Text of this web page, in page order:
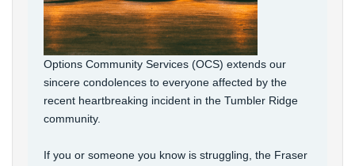
Options Community Services (OCS) extends our
sincere condolences to everyone affected by the
recent heartbreaking incident in the Tumbler Ridge
community.
If you or someone you know is struggling, the Fraser